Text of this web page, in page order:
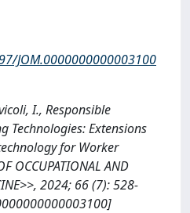
JOM.0000000000003100
I., Responsible
Technologies: Extensions
for Worker
OCCUPATIONAL AND
2024; 66 (7): 528-